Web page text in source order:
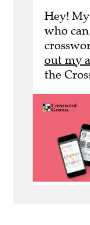
Hey!
who
out my
the